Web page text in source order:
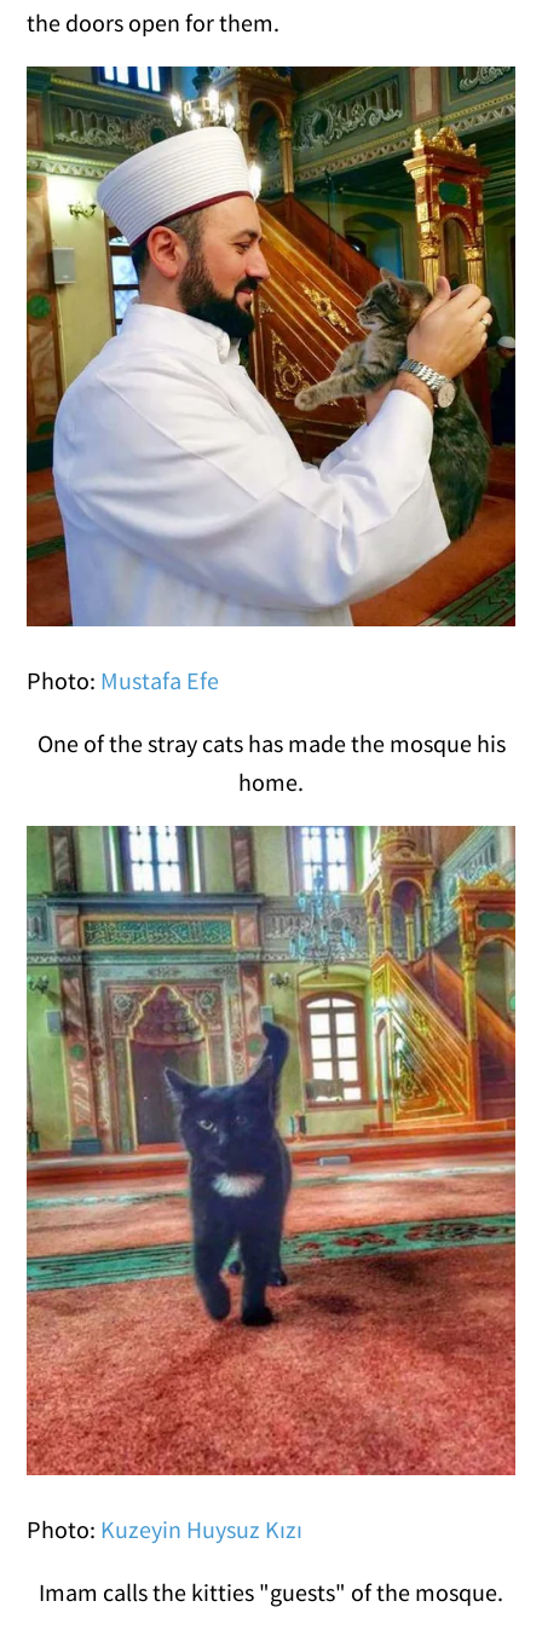
the doors open for them.
Photo: Mustafa Efe
One of the stray cats has made the mosque his
home.
Photo: Kuzeyin Huysuz Kızı
Imam calls the kitties "guests" of the mosque.